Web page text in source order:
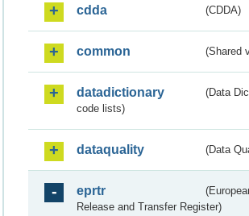
cdda (CDDA)
common (Shared
datadictionary
(Data
code lists)
dataquality (Data
eprtr
Release and Transfer Register)